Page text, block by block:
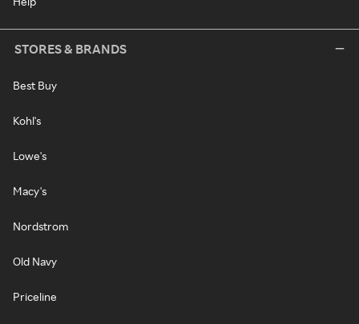
STORES & BRANDS
Best Buy
Kohl's
Lowe's
Macy's
Nordstrom
Old Navy
Priceline